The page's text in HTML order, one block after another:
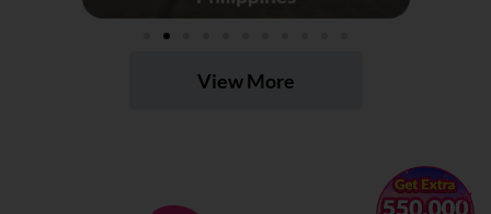
View More
×